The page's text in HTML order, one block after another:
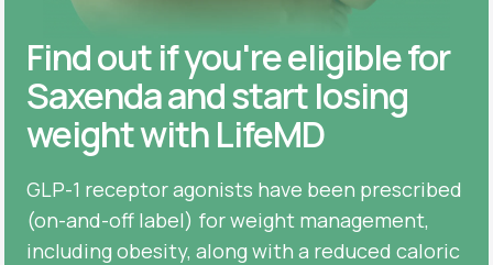
Find out if you're eligible for
Saxenda and start losing
weight with LifeMD
GLP-1 receptor agonists have been prescribed
(on-and-off label) for weight management,
including obesity, along with a reduced caloric